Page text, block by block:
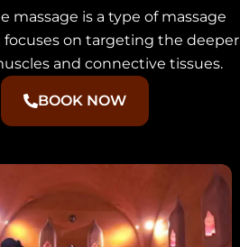
massage is a type of massage
on targeting the deeper
and connective tissues.
BOOK NOW